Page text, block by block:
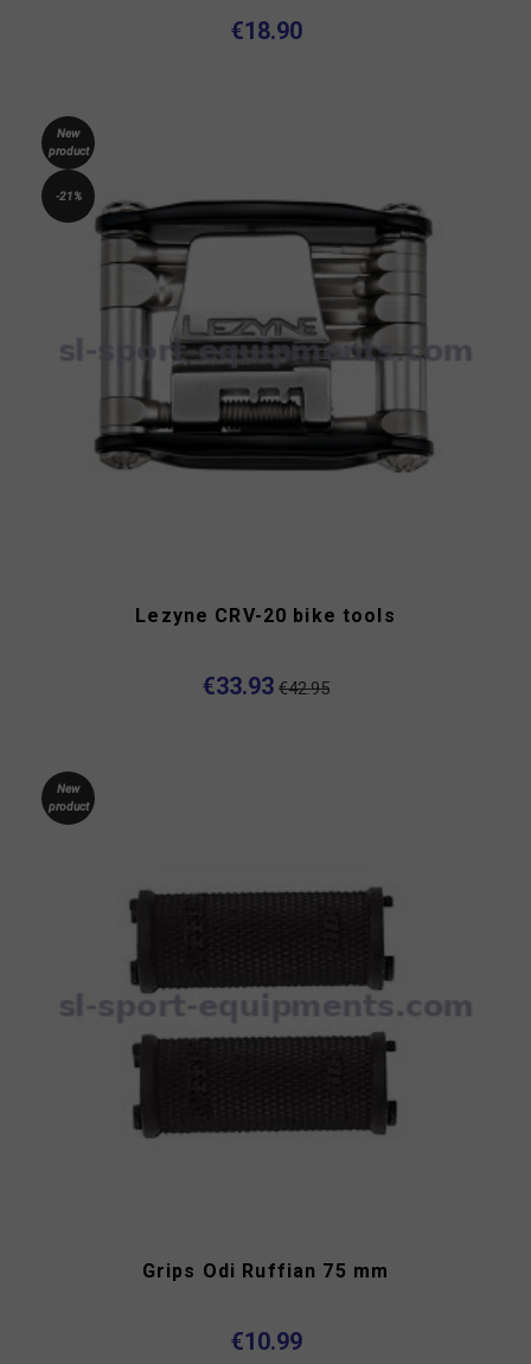
€18.90
New
product
-21%
Lezyne CRV-20 bike tools
€33.93 €42.95
New
product
Grips Odi Ruffian 75 mm
€10.99